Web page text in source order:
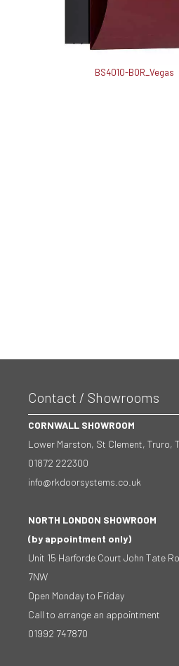
BS4010-BOR_Vegas
Contact / Showrooms
CORNWALL SHOWROOM
Lower Marston, St Clement, Truro,
01872 222300
info@rkdoorsystems.co.uk
NORTH LONDON SHOWROOM
(by appointment only)
Unit 15 Harforde Court John Tate
7NW
Open Monday to Friday
Call to arrange an appointment
01992 747870